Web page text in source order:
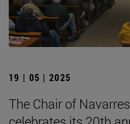
19 | 05 | 2025
The Chair of